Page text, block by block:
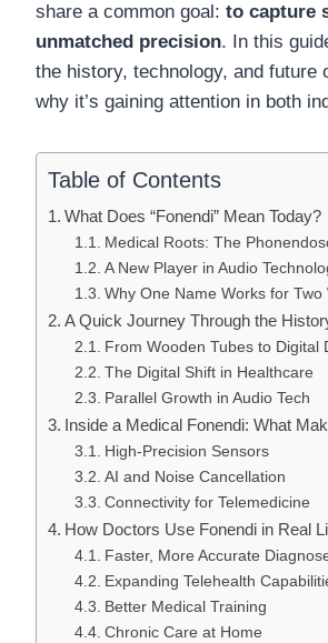
share a common goal: to capture
unmatched precision. In this
the history, technology, and future
why it’s gaining attention in both
Table of Contents
What Does “Fonendi” Mean Today?
Medical Roots: The
A New Player in Audio
Why One Name Works for Two
A Quick Journey Through the
From Wooden Tubes to Digital
The Digital Shift in Healthcare
Parallel Growth in Audio Tech
Inside a Medical Fonendi: What
High-Precision Sensors
AI and Noise Cancellation
Connectivity for Telemedicine
How Doctors Use Fonendi in Real
Faster, More Accurate
Expanding Telehealth
Better Medical Training
Chronic Care at Home